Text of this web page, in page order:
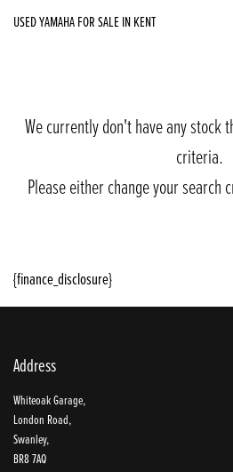
SEARCH
USED YAMAHA FOR SALE IN KENT
We currently don't have any stock
criteria.
Please either change your search
{finance_disclosure}
Address
Whiteoak Garage,
London Road,
Swanley,
BR8 7AQ